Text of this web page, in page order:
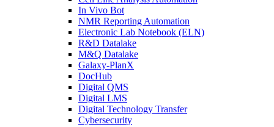
In Vivo Bot
NMR Reporting Automation
Electronic Lab Notebook (ELN)
R&D Datalake
M&Q Datalake
Galaxy-PlanX
DocHub
Digital QMS
Digital LMS
Digital Technology Transfer
Cybersecurity